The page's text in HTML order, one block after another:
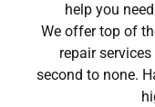
help you
We offer top of
repair
second to none.